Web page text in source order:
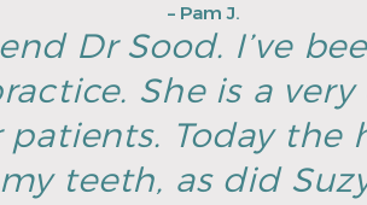
– Pam J.
Dr Sood. I’ve
She is a
Today the
teeth, as did